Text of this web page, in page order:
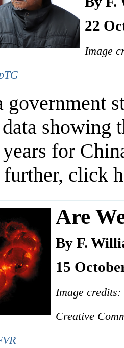
22
Image
government
showing
for
further, click
Are
By F.
15
Image credits:
Creative